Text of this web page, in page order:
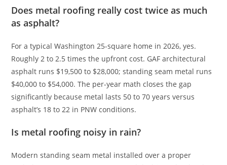
Does metal roofing really cost twice as much
as asphalt?
For a typical Washington 25-square home in 2026, yes.
Roughly 2 to 2.5 times the upfront cost. GAF architectural
asphalt runs $19,500 to $28,000; standing seam metal runs
$40,000 to $54,000. The per-year math closes the gap
significantly because metal lasts 50 to 70 years versus
asphalt’s 18 to 22 in PNW conditions.
Is metal roofing noisy in rain?
Modern standing seam metal installed over a proper